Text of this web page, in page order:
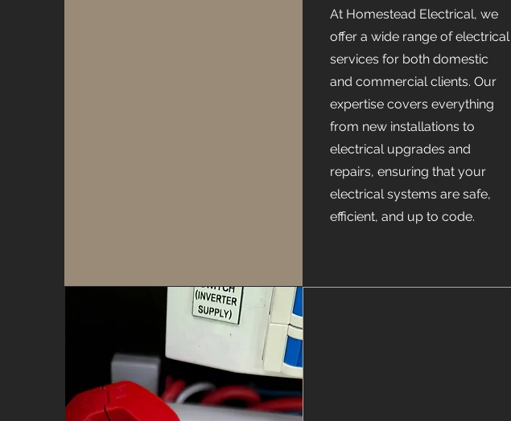
At Homestead Electrical, we
offer a wide range of electrical
services for both domestic
and commercial clients. Our
expertise covers everything
from new installations to
electrical upgrades and
repairs, ensuring that your
electrical systems are safe,
efficient, and up to code.